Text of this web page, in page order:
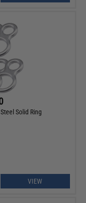
Solid Ring
VIEW